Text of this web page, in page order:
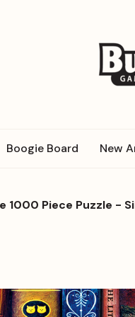
Boogie Board New
Piece Puzzle -